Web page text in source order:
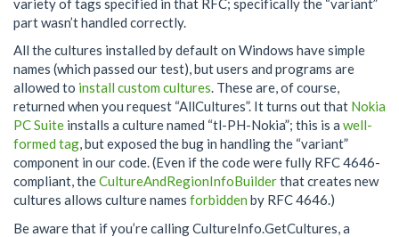
part wasn’t handled correctly.
All the cultures installed by default on Windows have simple
names (which passed our test), but users and programs are
allowed to install custom cultures. These are, of course,
returned when you request “AllCultures”. It turns out that Nokia
PC Suite installs a culture named “tl-PH-Nokia”; this is a well-
formed tag, but exposed the bug in handling the “variant”
component in our code. (Even if the code were fully RFC 4646-
compliant, theCultureAndRegionInfoBuilderthat creates new
cultures allows culture names forbidden by RFC 4646.)
Be aware that if you’re calling CultureInfo.GetCultures, a